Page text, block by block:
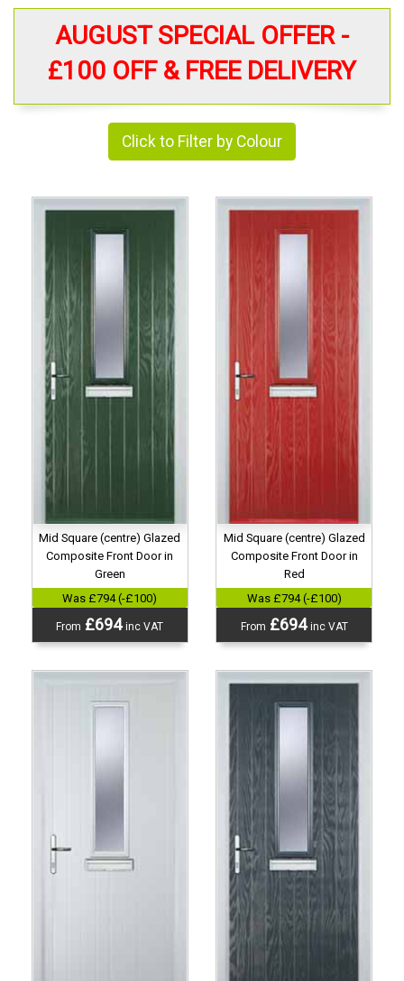
AUGUST SPECIAL OFFER -
£100 OFF & FREE DELIVERY
Click to Filter by Colour
Mid Square (centre) Glazed
Composite Front Door in
Green
Was £794 (-£100)
From £694inc VAT
Mid Square (centre) Glazed
Composite Front Door in
Red
Was £794 (-£100)
From £694inc VAT